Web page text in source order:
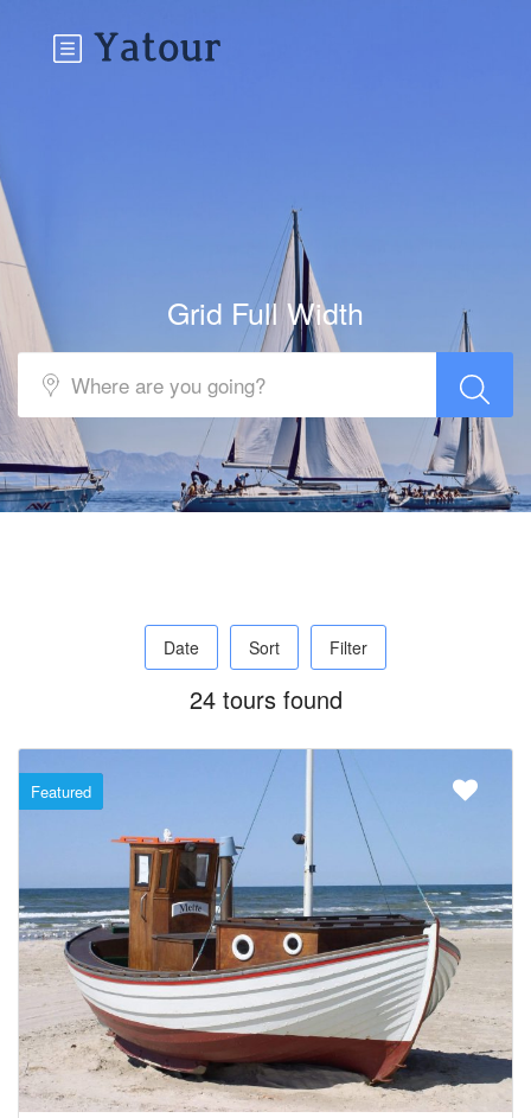
Grid Full Width
Date Sort Filter
24 tours found
Featured